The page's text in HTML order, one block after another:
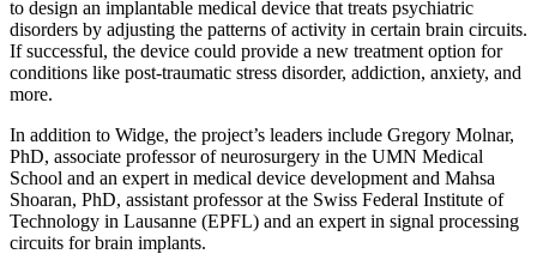
to design an implantable medical device that treats psychiatric
disorders by adjusting the patterns of activity in certain brain circuits.
If successful, the device could provide a new treatment option for
conditions like post-traumatic stress disorder, addiction, anxiety, and
more.
In addition to Widge, the project’s leaders include Gregory Molnar,
PhD, associate professor of neurosurgery in the UMN Medical
School and an expert in medical device development and Mahsa
Shoaran, PhD, assistant professor at the Swiss Federal Institute of
Technology in Lausanne (EPFL) and an expert in signal processing
circuits for brain implants.